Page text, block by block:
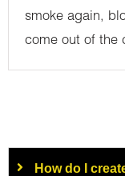
smoke again,
come out of the
How do I